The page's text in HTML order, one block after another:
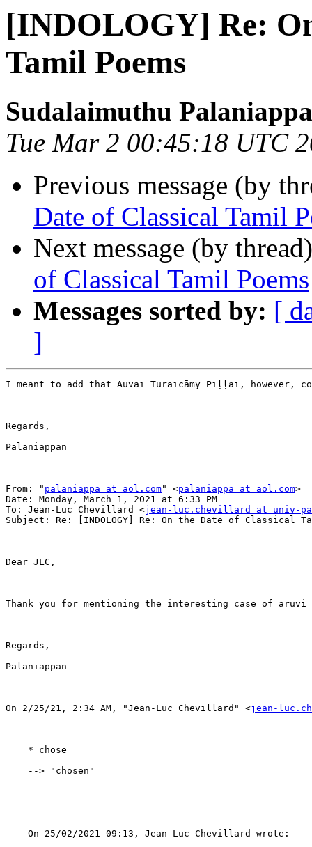
[INDOLOGY] Re:
Tamil Poems
Sudalaimuthu
Tue Mar 2 00:45:18 UTC
Previous message (by
Date of Classical Tamil
Next message (by
of Classical Tamil Poems
Messages sorted by: [
]
I meant to add that Auvai Turaicāmy Piḷḷai, however,
Regards,
Palaniappan
From: " palaniappa at aol.com" <palaniappa at aol.com>
Date: Monday, March 1, 2021 at 6:33 PM
To: Jean-Luc Chevillard <jean-luc.chevillard at univ-
Subject: Re: [INDOLOGY] Re: On the Date of Classical
Dear JLC,
Thank you for mentioning the interesting case of
Regards,
Palaniappan
﻿On 2/25/21, 2:34 AM, "Jean-Luc Chevillard" <jean-
    * chose
    --> "chosen"
    On 25/02/2021 09:13, Jean-Luc Chevillard wrote: